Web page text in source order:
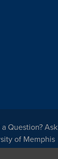
a Question?
of Memphis